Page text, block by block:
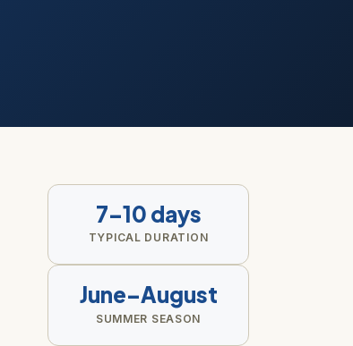
7–10 days
TYPICAL DURATION
June–August
SUMMER SEASON